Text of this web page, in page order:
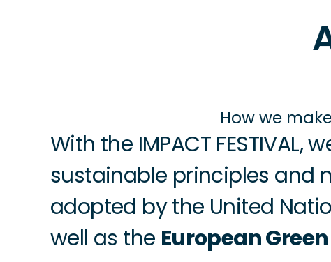
How we
With the IMPACT
sustainable principles and
adopted by the United
well as the European